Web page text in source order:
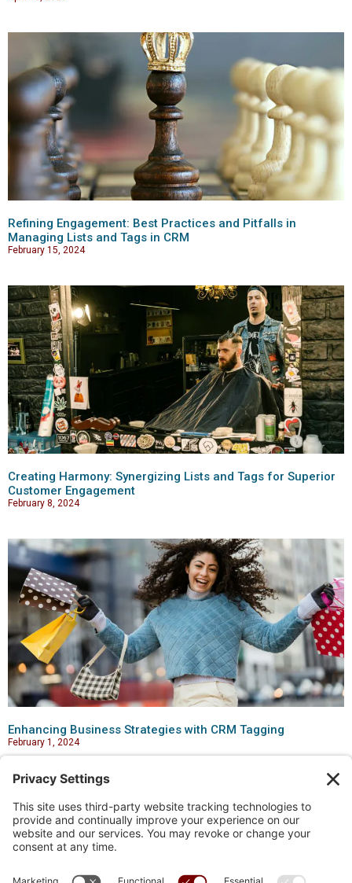
Refining Engagement: Best Practices and Pitfalls in
Managing Lists and Tags in CRM
February 15, 2024
Creating Harmony: Synergizing Lists and Tags for Superior
Customer Engagement
February 8, 2024
Enhancing Business Strategies with CRM Tagging
February 1, 2024
Links
Home
Blog
My account